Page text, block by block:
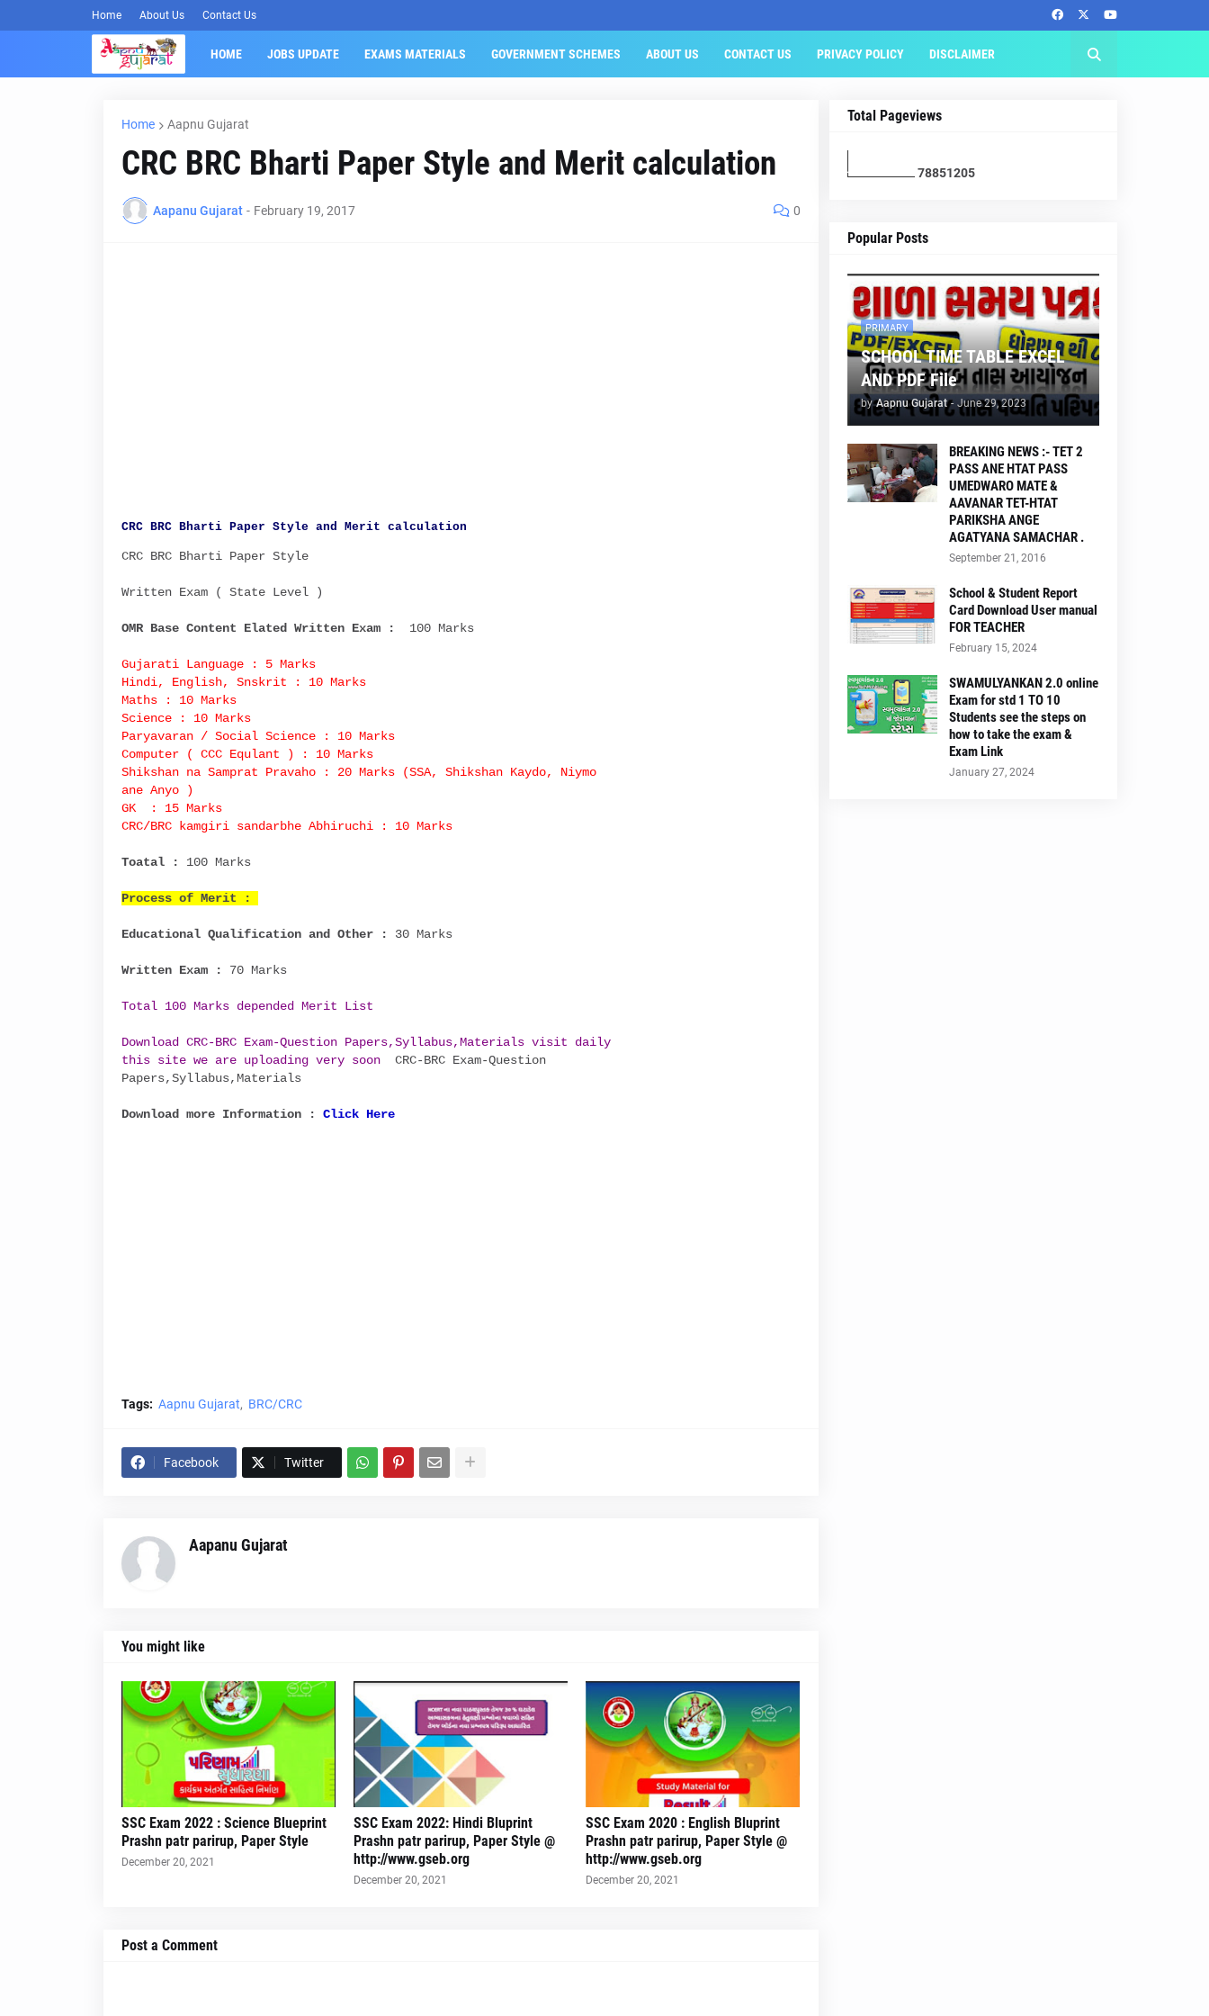
Home About Us Contact Us
HOME JOBS UPDATE EXAMS MATERIALS GOVERNMENT SCHEMES ABOUT US CONTACT US PRIVACY POLICY DISCLAIMER
Home Aapnu Gujarat
CRC BRC Bharti Paper Style and Merit calculation
Aapanu Gujarat - February 19, 2017 0
CRC BRC Bharti Paper Style and Merit calculation
CRC BRC Bharti Paper Style
Written Exam ( State Level )
OMR Base Content Elated Written Exam : 100 Marks
Gujarati Language : 5 Marks
Hindi, English, Snskrit : 10 Marks
Maths : 10 Marks
Science : 10 Marks
Paryavaran / Social Science : 10 Marks
Computer ( CCC Equlant ) : 10 Marks
Shikshan na Samprat Pravaho : 20 Marks (SSA, Shikshan Kaydo, Niymo
ane Anyo )
GK : 15 Marks
CRC/BRC kamgiri sandarbhe Abhiruchi : 10 Marks
Toatal : 100 Marks
Process of Merit :
Educational Qualification and Other : 30 Marks
Written Exam : 70 Marks
Total 100 Marks depended Merit List
Download CRC-BRC Exam-Question Papers,Syllabus,Materials visit daily
this site we are uploading very soon
CRC-BRC Exam-Question
Papers,Syllabus,Materials
Download more Information : Click Here
Tags: Aapnu Gujarat BRC/CRC
Facebook Twitter
Aapanu Gujarat
You might like
SSC Exam 2022 : Science Blueprint
Prashn patr parirup, Paper Style
December 20, 2021
SSC Exam 2022: Hindi Bluprint
Prashn patr parirup, Paper Style @
http://www.gseb.org
December 20, 2021
SSC Exam 2020 : English Bluprint
Prashn patr parirup, Paper Style @
http://www.gseb.org
December 20, 2021
Post a Comment
Total Pageviews
78851205
Popular Posts
PRIMARY
SCHOOL TIME TABLE EXCEL
AND PDF File
by Aapnu Gujarat - June 29, 2023
BREAKING NEWS :- TET 2
PASS ANE HTAT PASS
UMEDWARO MATE &
AAVANAR TET-HTAT
PARIKSHA ANGE
AGATYANA SAMACHAR .
September 21, 2016
School & Student Report
Card Download User manual
FOR TEACHER
February 15, 2024
SWAMULYANKAN 2.0 online
Exam for std 1 TO 10
Students see the steps on
how to take the exam &
Exam Link
January 27, 2024